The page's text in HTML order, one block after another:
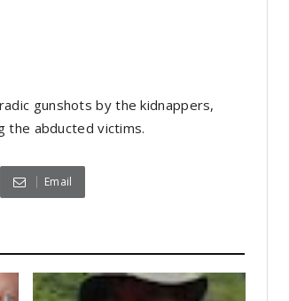
gunshots by the kidnappers,
the abducted victims.
Email